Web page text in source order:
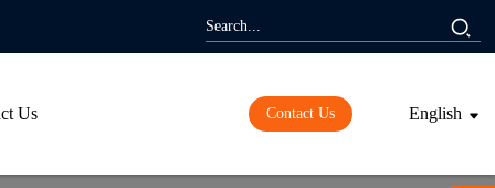
Us Contact Us English